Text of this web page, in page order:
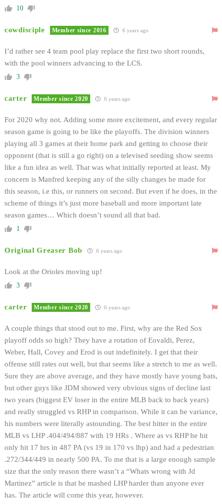
10
cowdisciple Member since 2016 6 years ago
I’d rather see 4 team pool play replace the first two short rounds,
with the pool winners advancing to the LCS.
3
carter Member since 2020 6 years ago
For 2020 why not. Adding some more excitement, and every regular
season game is going to be like the playoffs. The division winners
playing all 3 games at their home park and getting to choose their
opponent (that is still a go right) on a televised seeding show seems
like a fun idea as well. That was what initially reported at least. My
concern is Manfred keeping any of the silly changes he made for
this season, i.e this, or runners on second. But even if he does, in the
scheme of things it’s just more baseball and more important late
season games… Which doesn’t sound all that bad.
1
Original Greaser Bob 6 years ago
Look at the Orioles moving up!
3
carter Member since 2020 6 years ago
A couple things that stood out to me. First, why are the Red Sox
playoff odds so high? They have a rotation of Eovaldi, Perez,
Weber, Hall, Covey and Erod is out indefinitely. I get that their
offense still rates out well, but that seems like a stretch to me as well.
Sure they are above average, and they have mostly have young bats,
but other guys like JDM showed very obvious signs of decline last
two years (biggest EV loser in the entire MLB back to back years)
and really struggled vs RHP in comparison. While it can be variance,
his numbers were literally astounding. The best hitter in the entire
MLB vs LHP .404/494/887 with 19 HRs . Where as vs RHP he hit
only hit 17 hrs in 487 PA (vs 19 in 170 vs lhp) and had a pedestrian
.272/344/449 in nearly 500 PA. To me that is a large enough sample
size that the only reason there wasn’t a “Whats wrong with Jd
Martinez” article is that he mashed LHP harder than anyone ever
has. The article will come this year, however.